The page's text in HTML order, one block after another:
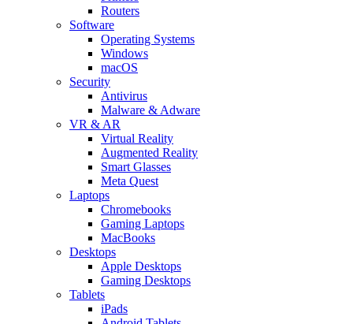
Routers
Software
Operating Systems
Windows
macOS
Security
Antivirus
Malware & Adware
VR & AR
Virtual Reality
Augmented Reality
Smart Glasses
Meta Quest
Laptops
Chromebooks
Gaming Laptops
MacBooks
Desktops
Apple Desktops
Gaming Desktops
Tablets
iPads